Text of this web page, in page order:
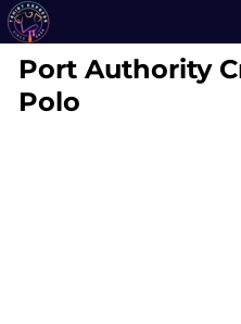
Port Authority
Polo